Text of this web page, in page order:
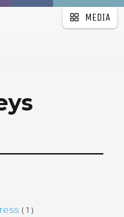
MEDIA
( 1 )